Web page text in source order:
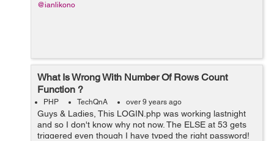
@ianlikono
What Is Wrong With Number Of Rows Count
Function ?
PHP TechQnA over 9 years ago
Guys & Ladies, This LOGIN.php was working lastnight
and so I don't know why not now. The ELSE at 53 gets
triggered even though I have typed the right password!